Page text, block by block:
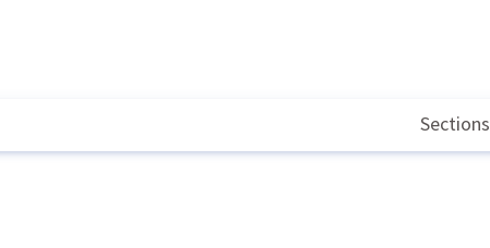
Sections